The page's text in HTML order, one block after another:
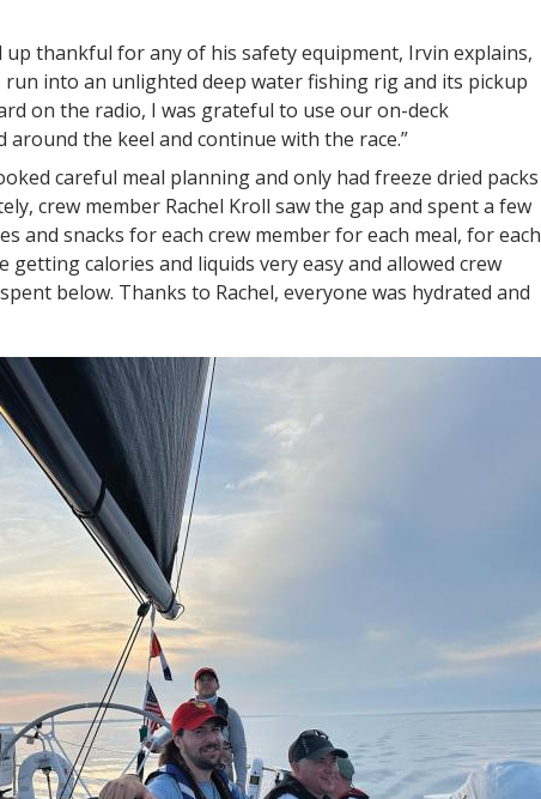
thankful for any of his safety equipment, Irvin explains,
run into an unlighted deep water fishing rig and its pickup
on the radio, I was grateful to use our on-deck
the keel and continue with the race.”
careful meal planning and only had freeze dried packs
crew member Rachel Kroll saw the gap and spent a few
and snacks for each crew member for each meal, for each
getting calories and liquids very easy and allowed crew
below. Thanks to Rachel, everyone was hydrated and